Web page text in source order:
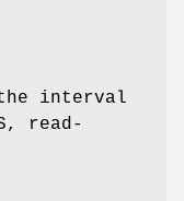
interval
read-